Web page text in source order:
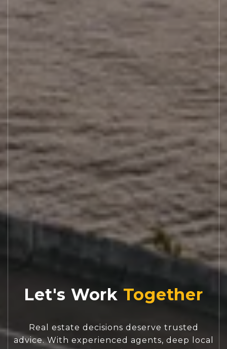
Let's Work
Real estate decisions deserve trusted
advice. With experienced agents, deep local